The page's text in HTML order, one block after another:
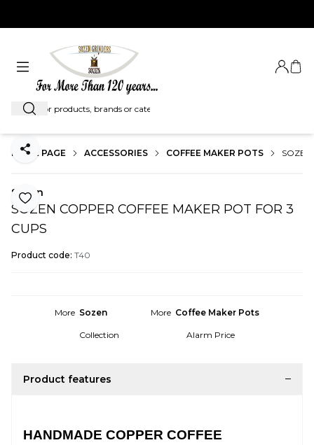
Search
LoginMy
HOME PAGE ACCESSORIES COFFEE MAKER POTS
Add to Favorite
Share
Sozen
SOZEN COPPER COFFEE MAKER POT FOR 3
CUPS
Product code: T40
More Sozen More Coffee Maker Pots
Collection Alarm Price
Product features
HANDMADE COPPER COFFEE